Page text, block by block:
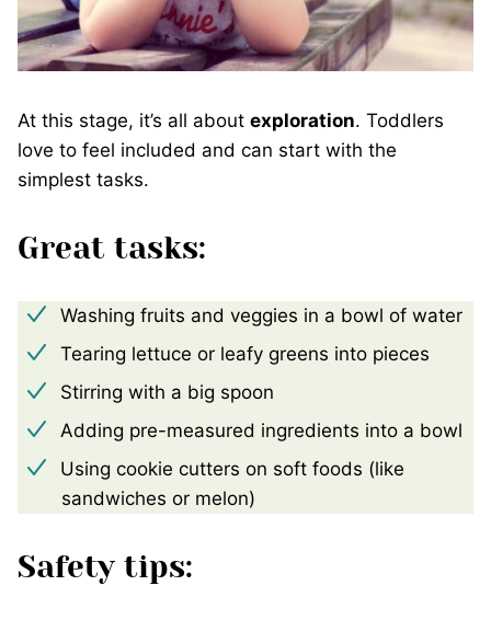
At this stage, it’s all about exploration. Toddlers
love to feel included and can start with the
simplest tasks.
Great tasks:
Washing fruits and veggies in a bowl of water
Tearing lettuce or leafy greens into pieces
Stirring with a big spoon
Adding pre-measured ingredients into a bowl
Using cookie cutters on soft foods (like
sandwiches or melon)
Safety tips: